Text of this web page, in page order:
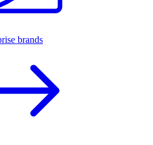
brands